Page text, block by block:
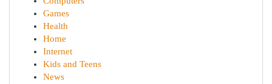
Games
Health
Home
Internet
Kids and Teens
News